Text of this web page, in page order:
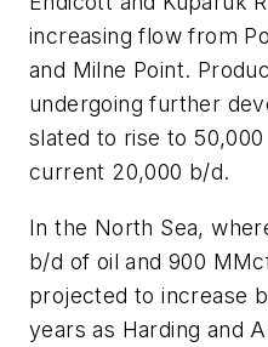
increasing flow from
and Milne Point.
undergoing further
slated to rise to
current 20,000 b/d.
In the North Sea,
b/d of oil and 900
projected to increase
years as Harding and